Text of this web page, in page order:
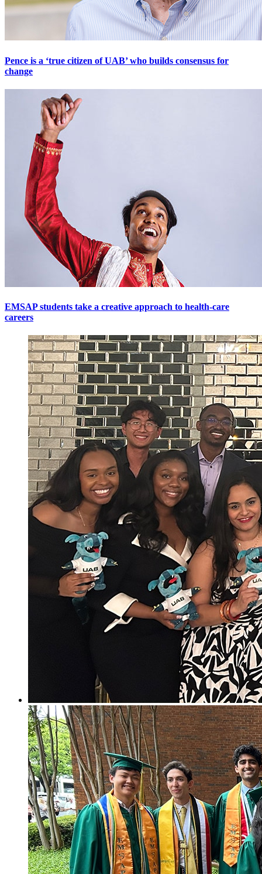
Pence is a ‘true citizen of UAB’ who builds consensus for
change
EMSAP students take a creative approach to health-care
careers